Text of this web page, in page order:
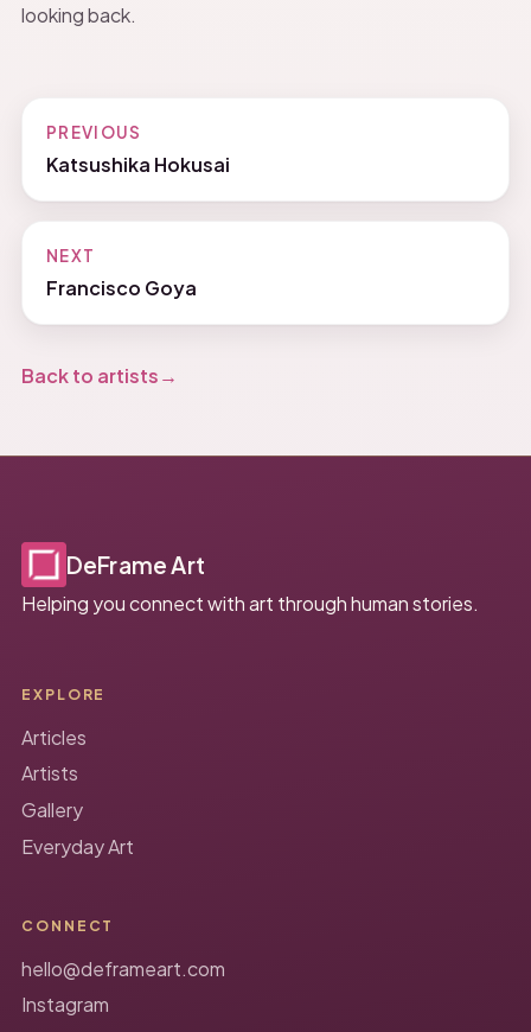
looking back.
PREVIOUS
Katsushika Hokusai
NEXT
Francisco Goya
Back to artists
DeFrame Art
Helping you connect with art through human stories.
EXPLORE
Articles
Artists
Gallery
Everyday Art
CONNECT
hello@deframeart.com
Instagram